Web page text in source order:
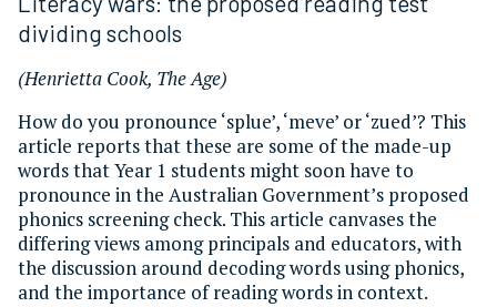
dividing schools
(Henrietta Cook, The Age)
How do you pronounce ‘splue’, ‘meve’ or ‘zued’? This
article reports that these are some of the made-up
words that Year 1 students might soon have to
pronounce in the Australian Government’s proposed
phonics screening check. This article canvases the
differing views among principals and educators, with
the discussion around decoding words using phonics,
and the importance of reading words in context.